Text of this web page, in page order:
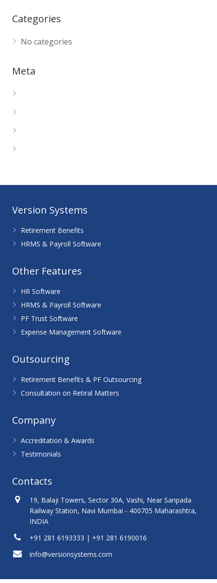
Categories
No categories
Meta
Version Systems
Retirement Benefits
HRMS & Payroll Software
Other Features
HR Software
HRMS & Payroll Software
PF Trust Software
Expense Management Software
Outsourcing
Retirement Benefits & PF Outsourcing
Consultation on Retiral Matters
Company
Accreditation & Awards
Testimonials
Contacts
19, Balaji Towers, Sector 30A, Vashi, Near Sanpada
Railway Station, Navi Mumbai - 400705 Maharashtra,
INDIA
+91 281 6193333 | +91 281 6190016
info@versionsystems.com